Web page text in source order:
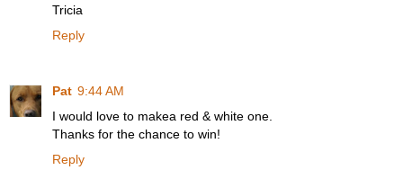
Tricia
Reply
Pat 9:44 AM
I would love to makea red & white one.
Thanks for the chance to win!
Reply